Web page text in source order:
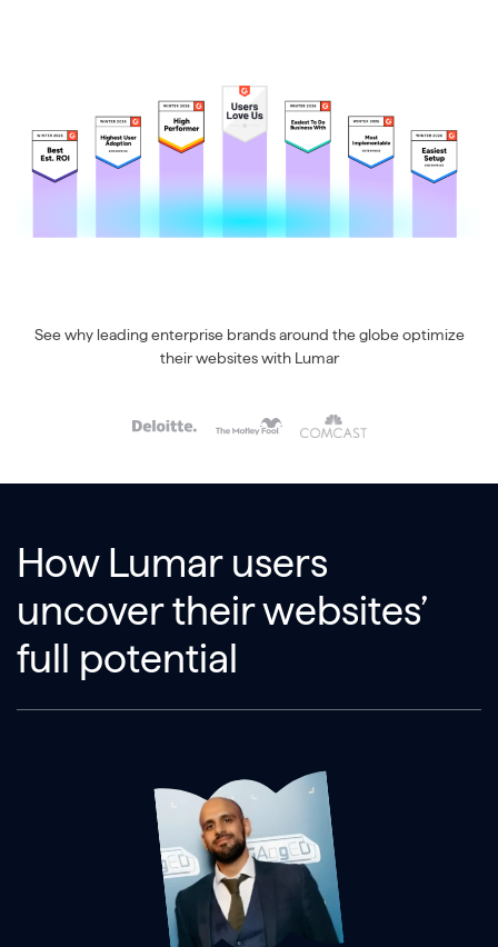
See why leading enterprise brands around the globe optimize
their websites with Lumar
How Lumar users
uncover their websites’
full potential